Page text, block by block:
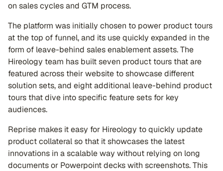
on sales cycles and GTM process.
The platform was initially chosen to power product tours
at the top of funnel, and its use quickly expanded in the
form of leave-behind sales enablement assets. The
Hireology team has built seven product tours that are
featured across their website to showcase different
solution sets, and eight additional leave-behind product
tours that dive into specific feature sets for key
audiences.
Reprise makes it easy for Hireology to quickly update
product collateral so that it showcases the latest
innovations in a scalable way without relying on long
documents or Powerpoint decks with screenshots. This